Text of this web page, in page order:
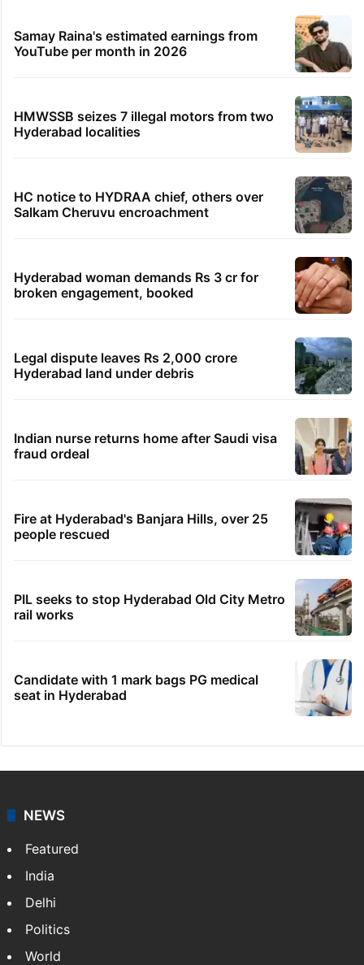
Samay Raina's estimated earnings from
YouTube per month in 2026
HMWSSB seizes 7 illegal motors from two
Hyderabad localities
HC notice to HYDRAA chief, others over
Salkam Cheruvu encroachment
Hyderabad woman demands Rs 3 cr for
broken engagement, booked
Legal dispute leaves Rs 2,000 crore
Hyderabad land under debris
Indian nurse returns home after Saudi visa
fraud ordeal
Fire at Hyderabad's Banjara Hills, over 25
people rescued
PIL seeks to stop Hyderabad Old City Metro
rail works
Candidate with 1 mark bags PG medical
seat in Hyderabad
NEWS
Featured
India
Delhi
Politics
World